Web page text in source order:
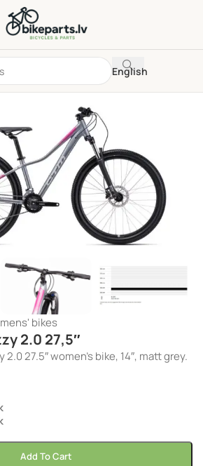
English
bikes
2.0 27,5″
27.5″ women’s bike, 14″, matt grey.
Add To Cart